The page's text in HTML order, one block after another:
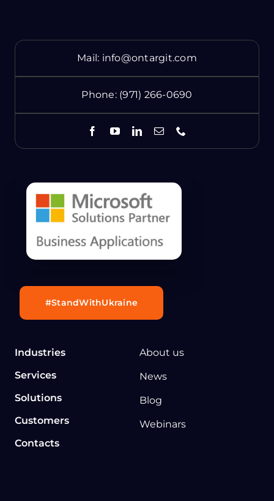
Mail: info@ontargit.com
Phone: (971) 266-0690
Industries
Services
Solutions
Customers
Contacts
About us
News
Blog
Webinars
#StandWithUkraine